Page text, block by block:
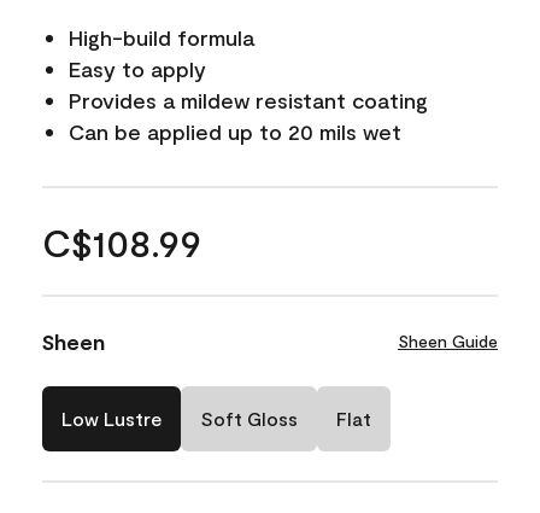
High-build formula
Easy to apply
Provides a mildew resistant coating
Can be applied up to 20 mils wet
C$108.99
Sheen Sheen Guide
Low Lustre Soft Gloss Flat